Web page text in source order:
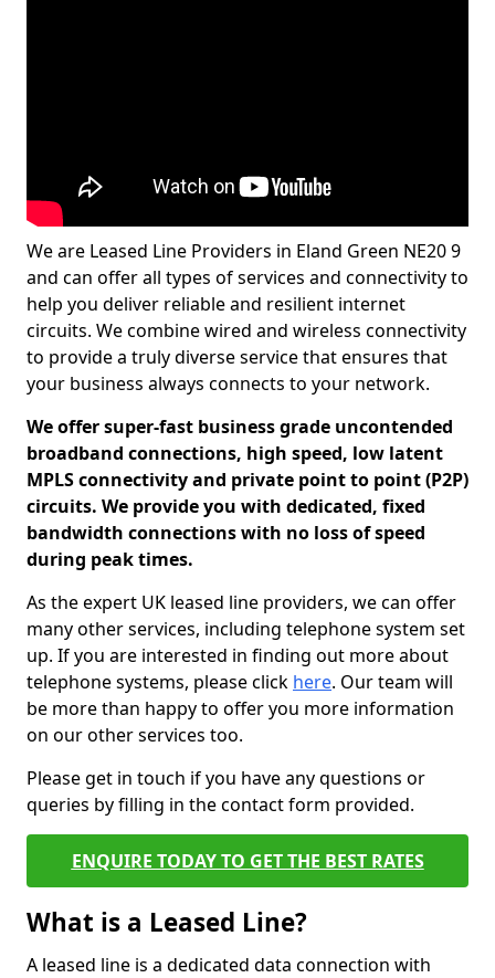
We are Leased Line Providers in Eland Green NE20 9
and can offer all types of services and connectivity to
help you deliver reliable and resilient internet
circuits. We combine wired and wireless connectivity
to provide a truly diverse service that ensures that
your business always connects to your network.
We offer super-fast business grade uncontended
broadband connections, high speed, low latent
MPLS connectivity and private point to point (P2P)
circuits. We provide you with dedicated, fixed
bandwidth connections with no loss of speed
during peak times.
As the expert UK leased line providers, we can offer
many other services, including telephone system set
up. If you are interested in finding out more about
telephone systems, please click here. Our team will
be more than happy to offer you more information
on our other services too.
Please get in touch if you have any questions or
queries by filling in the contact form provided.
ENQUIRE TODAY TO GET THE BEST RATES
What is a Leased Line?
A leased line is a dedicated data connection with